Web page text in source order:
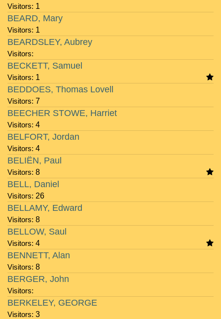
Visitors: 1
Visitors: 1
BEARD, Mary
Visitors:
BEARDSLEY, Aubrey
Visitors: 1
BECKETT, Samuel
Visitors: 7
BEDDOES, Thomas Lovell
Visitors: 4
BEECHER STOWE, Harriet
Visitors: 4
BELFORT, Jordan
Visitors: 8
BELIËN, Paul
Visitors: 26
BELL, Daniel
Visitors: 8
BELLAMY, Edward
Visitors: 4
BELLOW, Saul
Visitors: 8
BENNETT, Alan
Visitors:
BERGER, John
Visitors: 3
BERKELEY, GEORGE